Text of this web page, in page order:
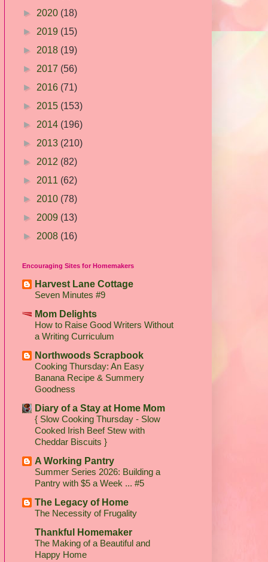
► 2020 (18)
► 2019 (15)
► 2018 (19)
► 2017 (56)
► 2016 (71)
► 2015 (153)
► 2014 (196)
► 2013 (210)
► 2012 (82)
► 2011 (62)
► 2010 (78)
► 2009 (13)
► 2008 (16)
Encouraging Sites for Homemakers
Harvest Lane Cottage
Seven Minutes #9
Mom Delights
How to Raise Good Writers Without
a Writing Curriculum
Northwoods Scrapbook
Cooking Thursday: An Easy
Banana Recipe & Summery
Goodness
Diary of a Stay at Home Mom
{ Slow Cooking Thursday - Slow
Cooked Irish Beef Stew with
Cheddar Biscuits }
A Working Pantry
Summer Series 2026: Building a
Pantry with $5 a Week ... #5
The Legacy of Home
The Necessity of Frugality
Thankful Homemaker
The Making of a Beautiful and
Happy Home